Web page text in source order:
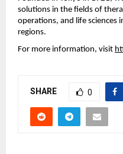
solutions in the fields of
operations, and life sciences
regions.
For more information, visit
SHARE 0